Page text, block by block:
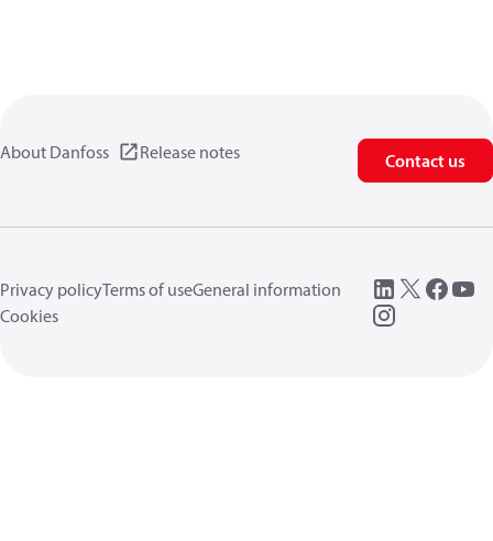
About Danfoss Release notes Contact us
Privacy policyTerms of useGeneral information
Cookies